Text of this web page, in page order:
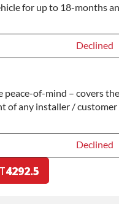
+$399.00
for up to 18-months
Declined
+$200.00
of-mind – covers the
of any installer /
Declined
4292.5